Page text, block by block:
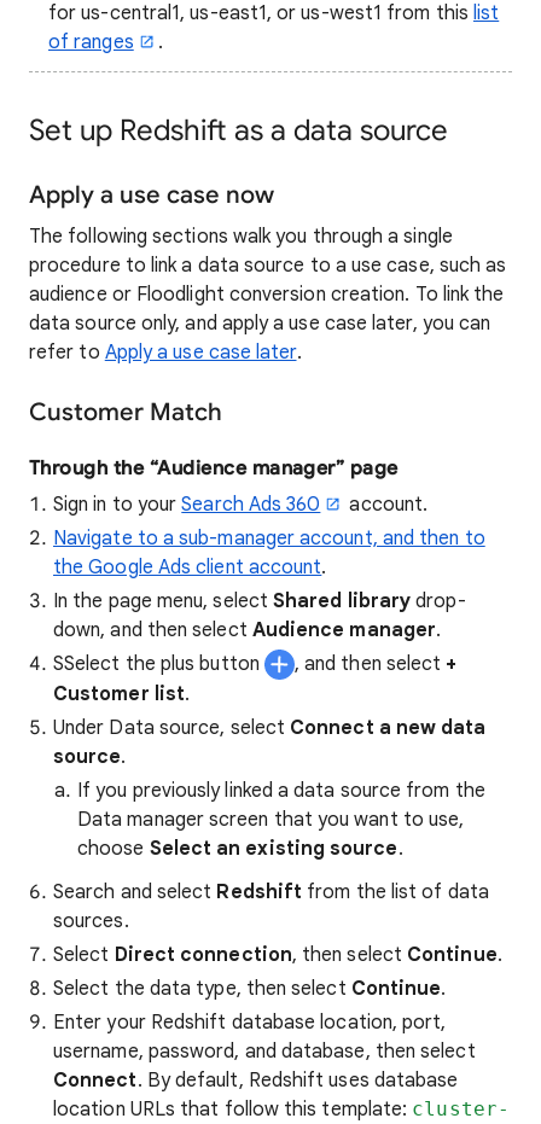
for us-central1, us-east1, or us-west1 from this list
of ranges
.
Set up Redshift as a data source
Apply a use case now
The following sections walk you through a single
procedure to link a data source to a use case, such as
audience or Floodlight conversion creation. To link the
data source only, and apply a use case later, you can
refer to Apply a use case later.
Customer Match
Through the “Audience manager” page
Sign in to yourSearch Ads 360
account.
Navigate to a sub-manager account, and then to
the Google Ads client account.
In the page menu, select Shared library drop-
down, and then select Audience manager.
SSelect the plus button
, and then select +
Customer list.
Under Data source, select Connect a new data
source.
If you previously linked a data source from the
Data manager screen that you want to use,
choose Select an existing source.
Search and select Redshift from the list of data
sources.
Select Direct connection, then select Continue.
Select the data type, then select Continue.
Enter your Redshift database location, port,
username, password, and database, then select
Connect. By default, Redshift uses database
location URLs that follow this template: cluster-